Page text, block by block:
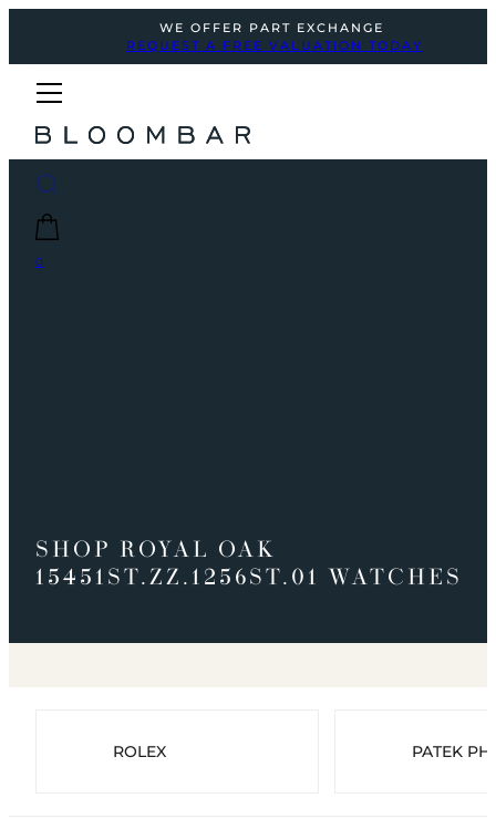
WE OFFER PART EXCHANGE
REQUEST A FREE VALUATION TODAY
0
SHOP ROYAL OAK
15451ST.ZZ.1256ST.01 WATCHES
ROLEX PATEK